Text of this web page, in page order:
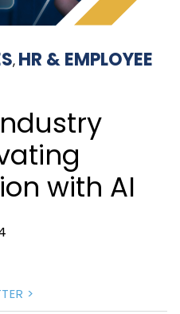
, HR & EMPLOYEE
with AI
>